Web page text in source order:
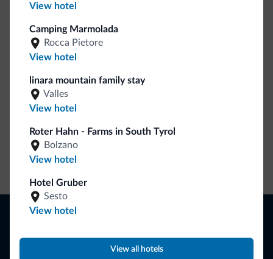
View hotel
Camping Marmolada
Rocca Pietore
View hotel
linara mountain family stay
Valles
View hotel
Roter Hahn - Farms in South Tyrol
Bolzano
View hotel
Hotel Gruber
Sesto
View hotel
View all hotels
Lots of people have asked us for it. The new Dolomiti.it
collection is here!